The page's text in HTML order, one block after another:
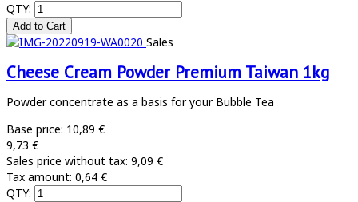
QTY:
Sales
Cheese Cream Powder Premium Taiwan 1kg
Powder concentrate as a basis for your Bubble Tea
Base price: 10,89 €
9,73 €
Sales price without tax: 9,09 €
Tax amount: 0,64 €
QTY: